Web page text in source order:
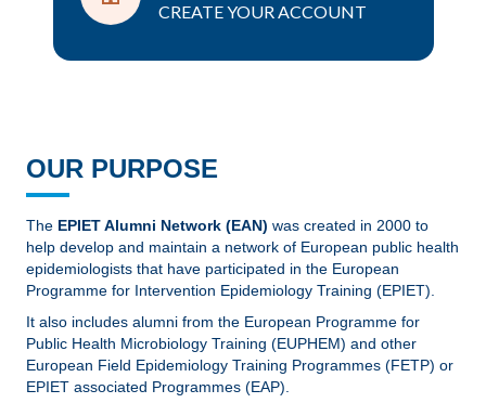
CREATE YOUR ACCOUNT
OUR PURPOSE
The EPIET Alumni Network (EAN) was created in 2000 to
help develop and maintain a network of European public health
epidemiologists that have participated in the European
Programme for Intervention Epidemiology Training (EPIET).
It also includes alumni from the European Programme for
Public Health Microbiology Training (EUPHEM) and other
European Field Epidemiology Training Programmes (FETP) or
EPIET associated Programmes (EAP).